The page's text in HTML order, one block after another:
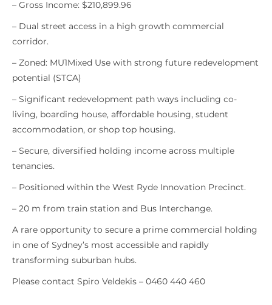
– Gross Income: $210,899.96
– Dual street access in a high growth commercial
corridor.
– Zoned: MU1Mixed Use with strong future redevelopment
potential (STCA)
– Significant redevelopment path ways including co-
living, boarding house, affordable housing, student
accommodation, or shop top housing.
– Secure, diversified holding income across multiple
tenancies.
– Positioned within the West Ryde Innovation Precinct.
– 20 m from train station and Bus Interchange.
A rare opportunity to secure a prime commercial holding
in one of Sydney’s most accessible and rapidly
transforming suburban hubs.
Please contact Spiro Veldekis – 0460 440 460